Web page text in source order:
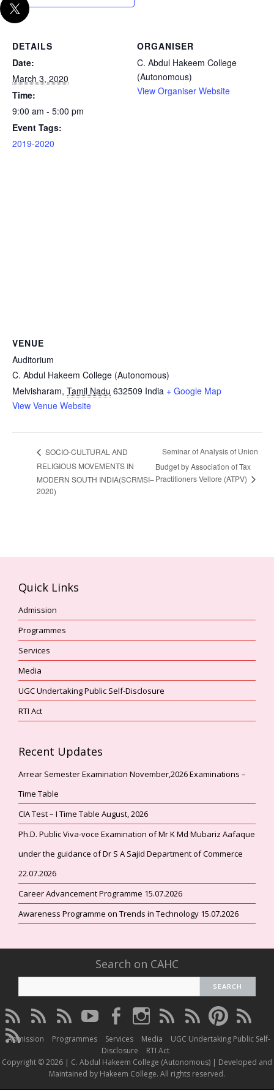
DETAILS
Date:
March 3, 2020
Time:
9:00 am - 5:00 pm
Event Tags:
2019-2020
ORGANISER
C. Abdul Hakeem College
(Autonomous)
View Organiser Website
VENUE
Auditorium
C. Abdul Hakeem College (Autonomous)
Melvisharam, Tamil Nadu 632509 India + Google Map
View Venue Website
SOCIO-CULTURAL AND
RELIGIOUS MOVEMENTS IN
MODERN SOUTH INDIA(SCRMSI–
2020)
Seminar of Analysis of Union
Budget by Association of Tax
Practitioners Vellore (ATPV)
Quick Links
Admission
Programmes
Services
Media
UGC Undertaking Public Self-Disclosure
RTI Act
Recent Updates
Arrear Semester Examination November,2026 Examinations –
Time Table
CIA Test – I Time Table August, 2026
Ph.D. Public Viva-voce Examination of Mr K Md Mubariz Aafaque
under the guidance of Dr S A Sajid Department of Commerce
22.07.2026
Career Advancement Programme 15.07.2026
Awareness Programme on Trends in Technology 15.07.2026
Search on CAHC
CAHC
Linktree
CAHC
DailyMotion
CAHC
WhatsApp
CAHC
Youtube
CAHC
Facebook
CAHC
Instagram
CAHC
Thread
CAHC
Twitter
CAHC
Pinterest
CAHC
CAHC
Irins
Admission Programmes Services Media
UGC Undertaking Public Self-
Disclosure
RTI Act
Copyright © 2026 | C. Abdul Hakeem College (Autonomous) | Developed and
Maintained by Hakeem College. All rights reserved.